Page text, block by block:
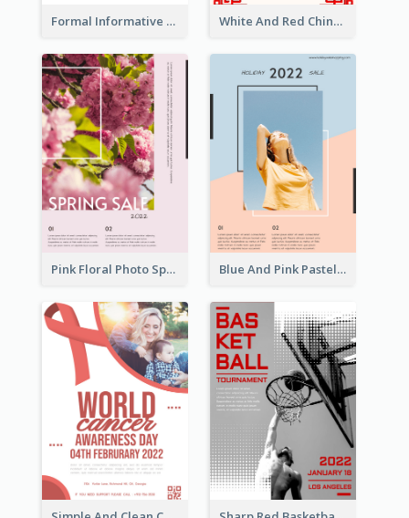
Formal Informative Poster Of Charity Run 2020 White And Red Chinese New Year Sale Poster
Pink Floral Photo Spring Sale Poster Blue And Pink Pastel Minimal Sale Poster